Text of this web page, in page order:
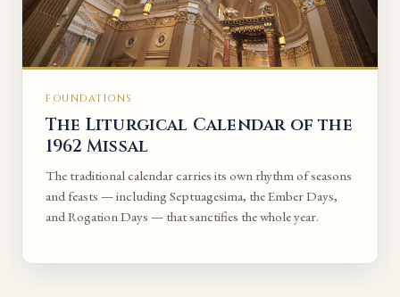
FOUNDATIONS
The Liturgical Calendar of the
1962 Missal
The traditional calendar carries its own rhythm of seasons
and feasts — including Septuagesima, the Ember Days,
and Rogation Days — that sanctifies the whole year.